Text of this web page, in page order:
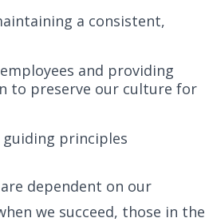
a consistent,
and providing
to preserve our culture for
guiding principles
dependent on our
we succeed, those in the